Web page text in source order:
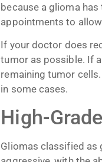
because a glioma
appointments to
If your doctor does
tumor as possible. If
remaining tumor
in some cases.
High-
Gliomas classified as